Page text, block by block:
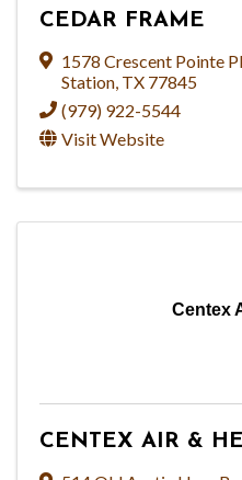
CEDAR FRAME
1578 Crescent Pointe
Station, TX 77845
(979) 922-5544
Visit Website
Centex
CENTEX AIR &